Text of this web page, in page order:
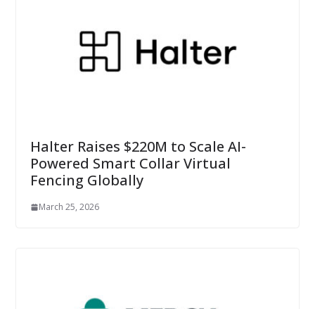
Halter Raises $220M to Scale AI-
Powered Smart Collar Virtual
Fencing Globally
March 25, 2026